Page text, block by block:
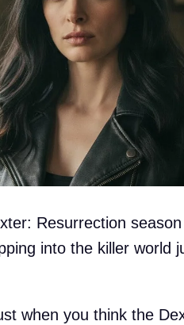
Resurrection
into the killer world
when you think the